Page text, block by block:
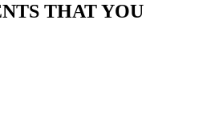
THAT YOU